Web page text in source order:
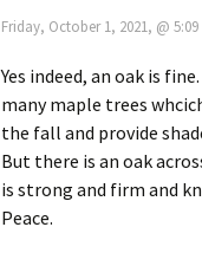
Friday, October 1, 2021, @
Yes indeed, an oak is
many maple trees
the fall and provide
But there is an oak
is strong and firm and
Peace.